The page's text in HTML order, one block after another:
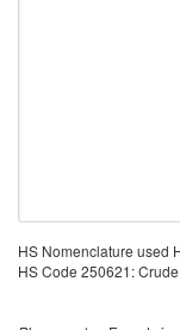
HS Nomenclature used
HS Code 250621: